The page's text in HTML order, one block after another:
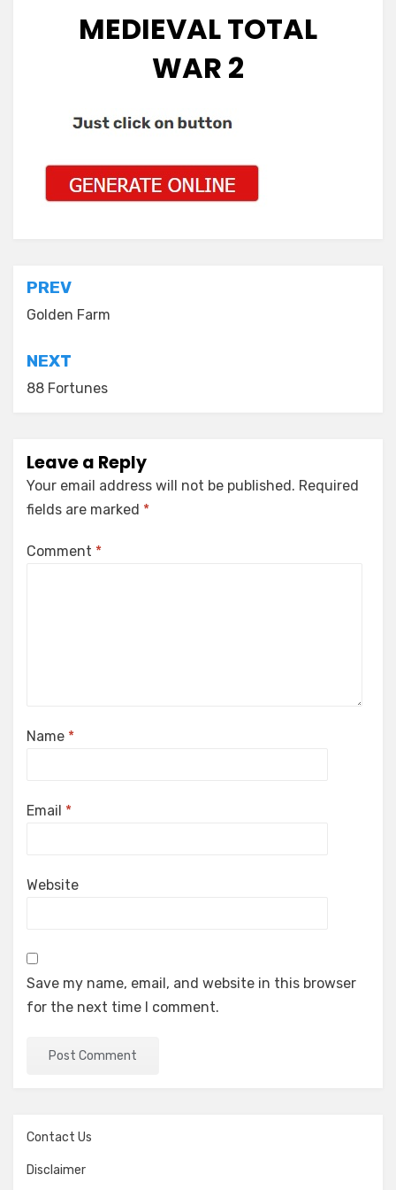
MEDIEVAL TOTAL
WAR 2
Post
navigation
PREV
Golden Farm
NEXT
88 Fortunes
Leave a Reply
Your email address will not be published. Required
fields are marked *
Comment *
Name *
Email *
Website
Save my name, email, and website in this browser
for the next time I comment.
Contact Us
Disclaimer